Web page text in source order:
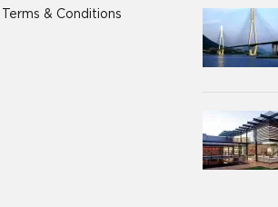
Terms & Conditions